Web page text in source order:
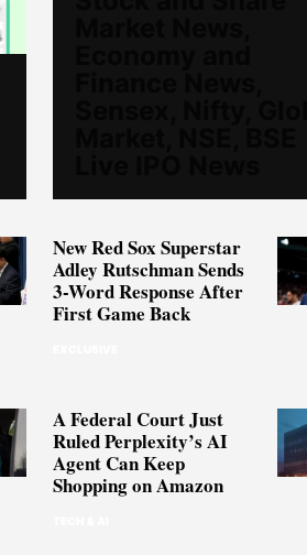
New Red Sox Superstar
Adley Rutschman Sends
3-Word Response After
First Game Back
A Federal Court Just
Ruled Perplexity’s AI
Agent Can Keep
Shopping on Amazon